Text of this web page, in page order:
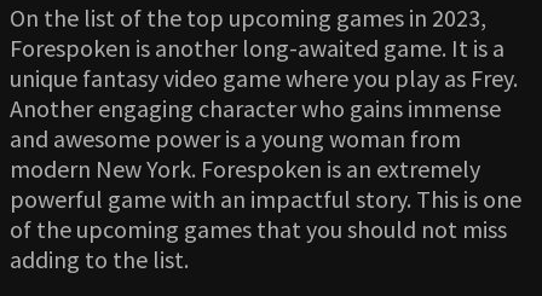
On the list of the top upcoming games in 2023,
Forespoken is another long-awaited game. It is a
unique fantasy video game where you play as Frey.
Another engaging character who gains immense
and awesome power is a young woman from
modern New York. Forespoken is an extremely
powerful game with an impactful story. This is one
of the upcoming games that you should not miss
adding to the list.